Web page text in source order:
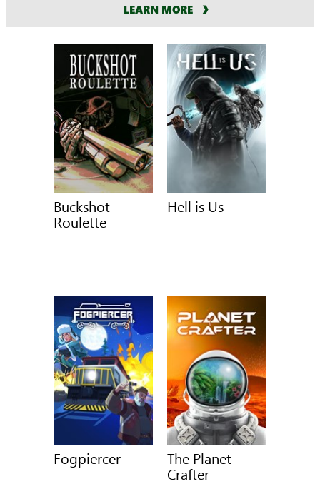
LEARN MORE
Buckshot
Roulette
Hell is Us
Fogpiercer The Planet
Crafter